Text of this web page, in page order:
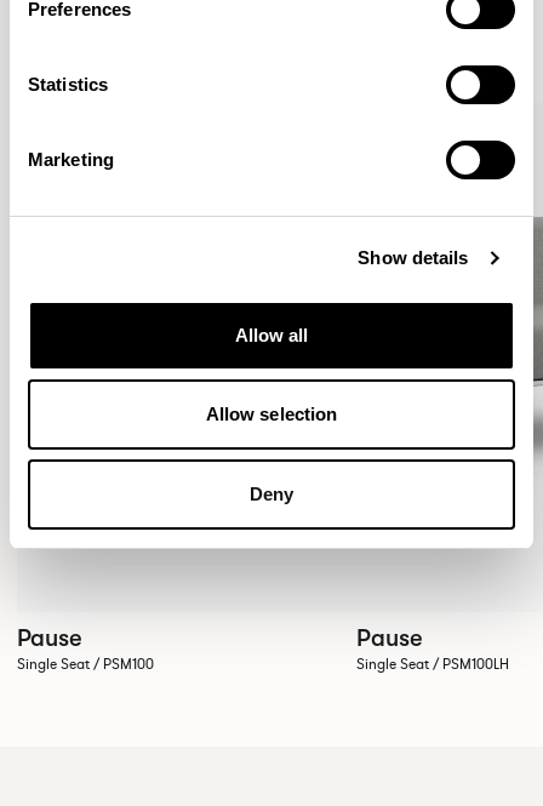
Preferences
Statistics
Marketing
Show details
Allow all
Allow selection
Deny
Pause
Single Seat / PSM100
Pause
Single Seat / PSM100LH